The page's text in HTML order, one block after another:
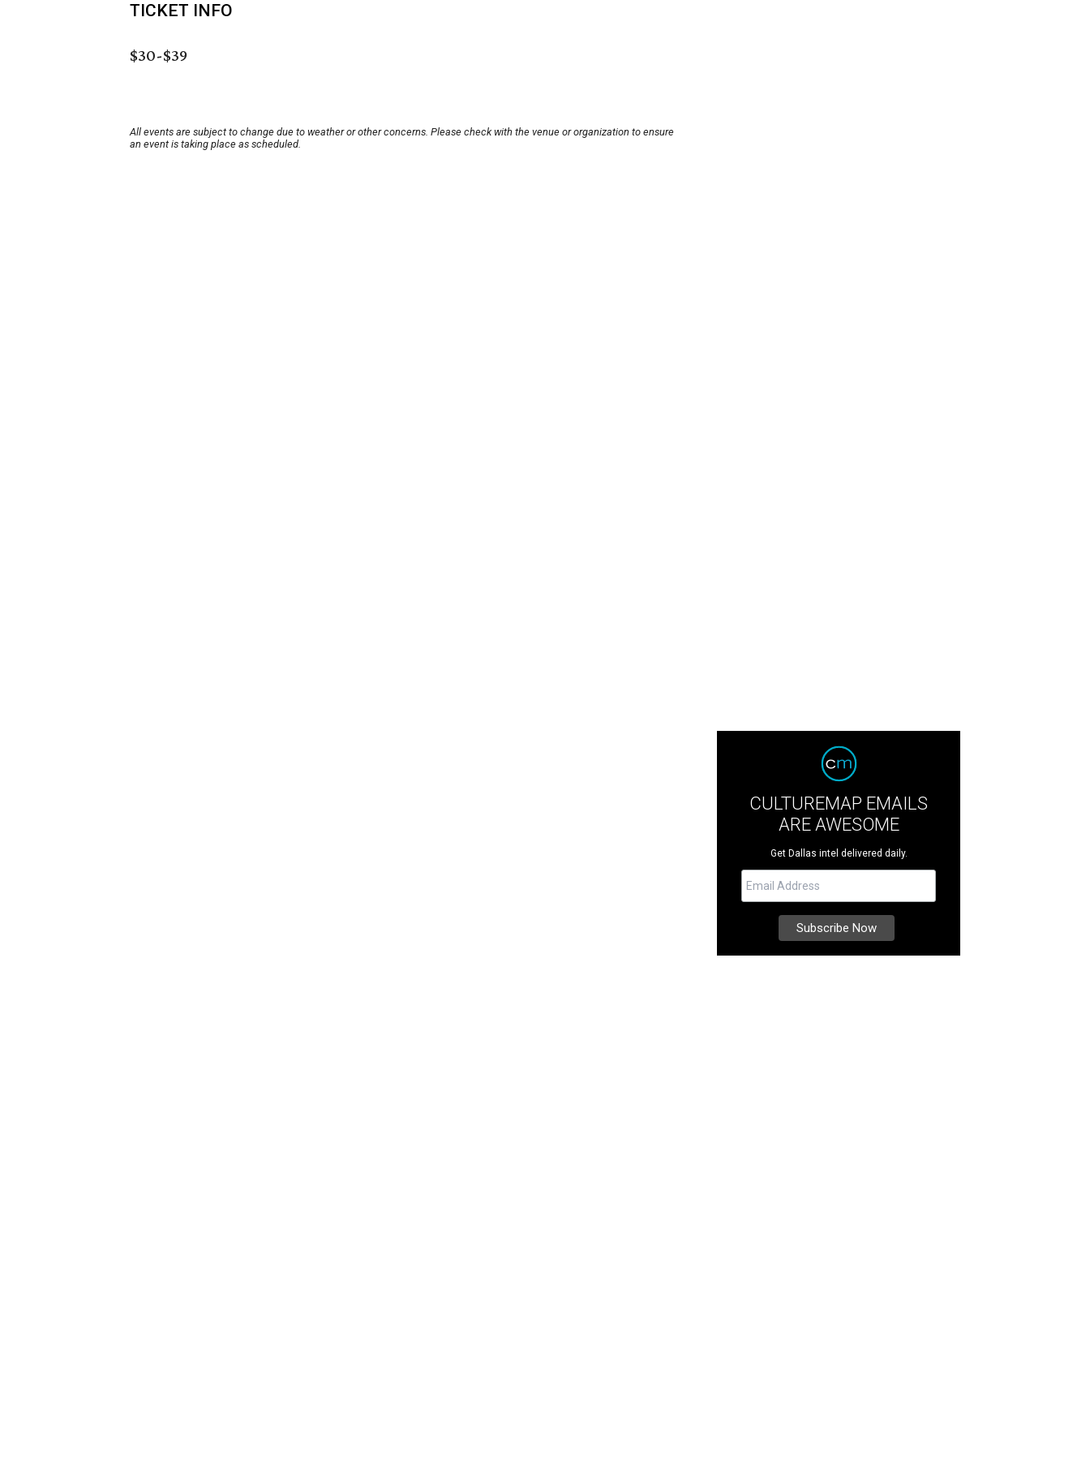
TICKET INFO
$30-$39
All events are subject to change due to weather or other concerns. Please check with the venue or organization to ensure
an event is taking place as scheduled.
CULTUREMAP EMAILS
ARE AWESOME
Get Dallas intel delivered daily.